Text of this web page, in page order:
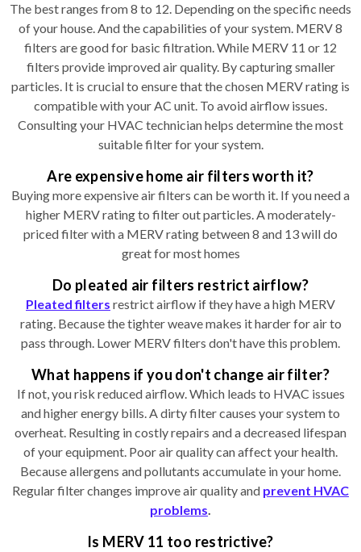
The best ranges from 8 to 12. Depending on the specific needs
of your house. And the capabilities of your system. MERV 8
filters are good for basic filtration. While MERV 11 or 12
filters provide improved air quality. By capturing smaller
particles. It is crucial to ensure that the chosen MERV rating is
compatible with your AC unit. To avoid airflow issues.
Consulting your HVAC technician helps determine the most
suitable filter for your system.
Are expensive home air filters worth it?
Buying more expensive air filters can be worth it. If you need a
higher MERV rating to filter out particles. A moderately-
priced filter with a MERV rating between 8 and 13 will do
great for most homes
Do pleated air filters restrict airflow?
Pleated filters restrict airflow if they have a high MERV
rating. Because the tighter weave makes it harder for air to
pass through. Lower MERV filters don't have this problem.
What happens if you don't change air filter?
If not, you risk reduced airflow. Which leads to HVAC issues
and higher energy bills. A dirty filter causes your system to
overheat. Resulting in costly repairs and a decreased lifespan
of your equipment. Poor air quality can affect your health.
Because allergens and pollutants accumulate in your home.
Regular filter changes improve air quality and prevent HVAC
problems.
Is MERV 11 too restrictive?